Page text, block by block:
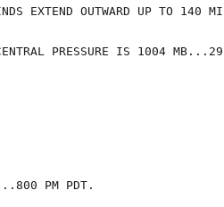
EXTEND OUTWARD UP TO 140
PRESSURE IS 1004
PM PDT.